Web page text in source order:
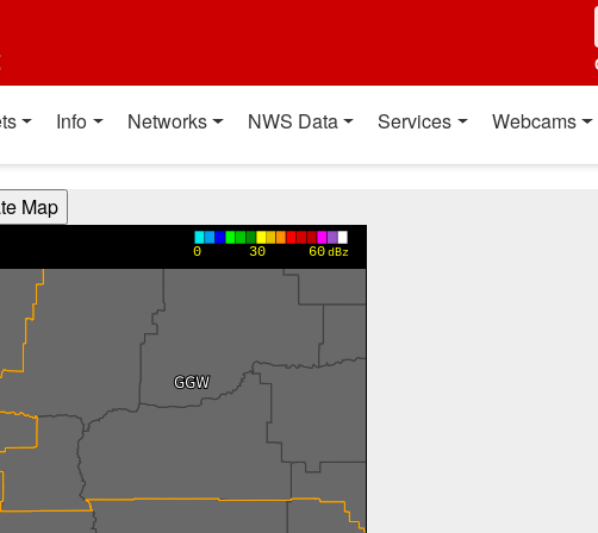
Info Networks NWS Data Services Webcams